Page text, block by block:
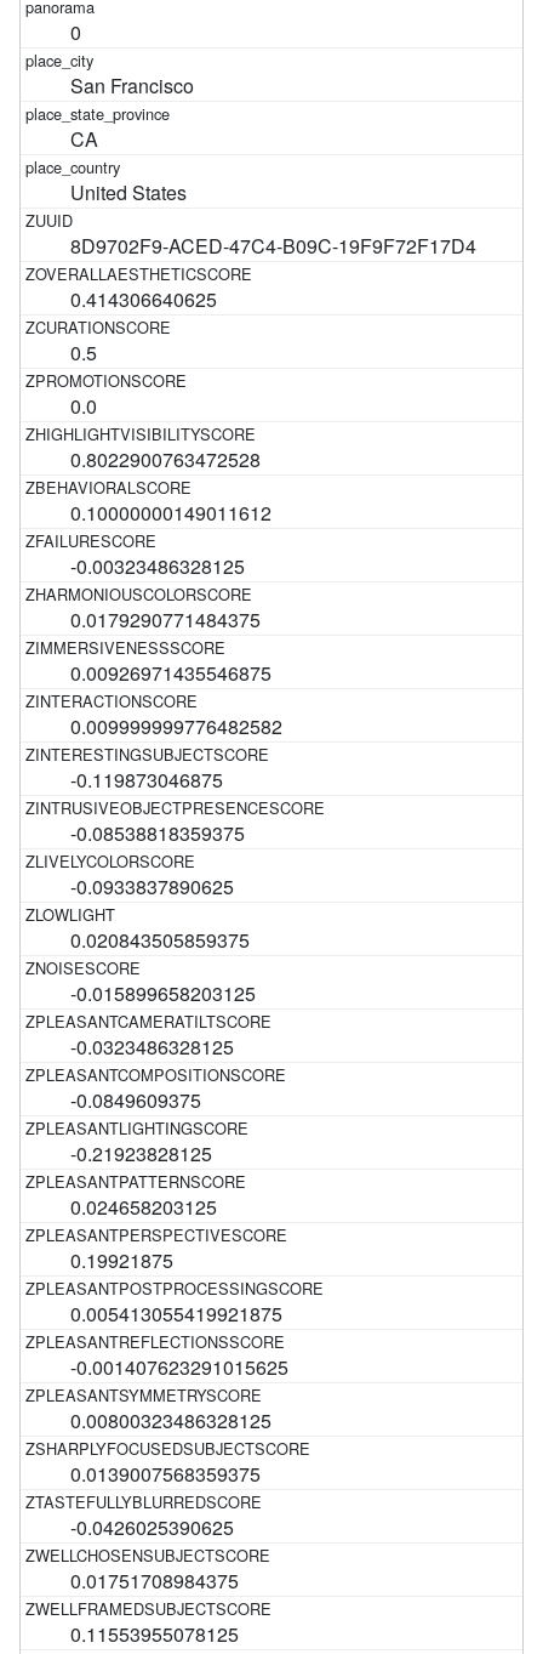
0
San Francisco
CA
United States
8D9702F9-ACED-47C4-B09C-19F9F72F17D4
0.414306640625
0.5
0.0
0.8022900763472528
0.10000000149011612
-0.00323486328125
0.0179290771484375
0.00926971435546875
0.009999999776482582
-0.119873046875
-0.08538818359375
-0.0933837890625
0.020843505859375
-0.015899658203125
-0.0323486328125
-0.0849609375
-0.21923828125
0.024658203125
0.19921875
0.005413055419921875
-0.001407623291015625
0.00800323486328125
0.0139007568359375
-0.0426025390625
0.01751708984375
0.11553955078125